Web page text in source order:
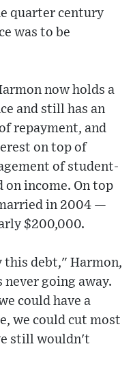
quarter century
was to be
now holds a
and still has an
repayment, and
on top of
of student-
on income. On top
in 2004 —
$200,000.
this debt," Harmon,
going away.
could have a
we could cut most
still wouldn't